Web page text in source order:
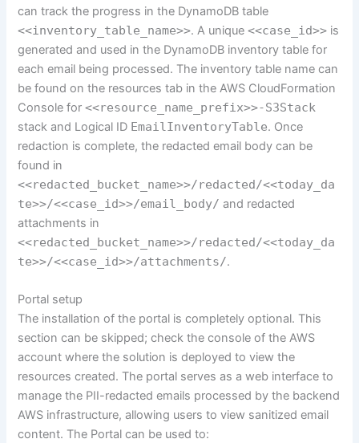
can track the progress in the DynamoDB table
<<inventory_table_name>>. A unique<<case_id>> is
generated and used in the DynamoDB inventory table for
each email being processed. The inventory table name can
be found on the resources tab in the AWS CloudFormation
Console for<<resource_name_prefix>>-S3Stack
stack and Logical ID EmailInventoryTable. Once
redaction is complete, the redacted email body can be
found in
<<redacted_bucket_name>>/redacted/<<today_da
te>>/<<case_id>>/email_body/ and redacted
attachments in
<<redacted_bucket_name>>/redacted/<<today_da
te>>/<<case_id>>/attachments/.
Portal setup
The installation of the portal is completely optional. This
section can be skipped; check the console of the AWS
account where the solution is deployed to view the
resources created. The portal serves as a web interface to
manage the PII-redacted emails processed by the backend
AWS infrastructure, allowing users to view sanitized email
content. The Portal can be used to: